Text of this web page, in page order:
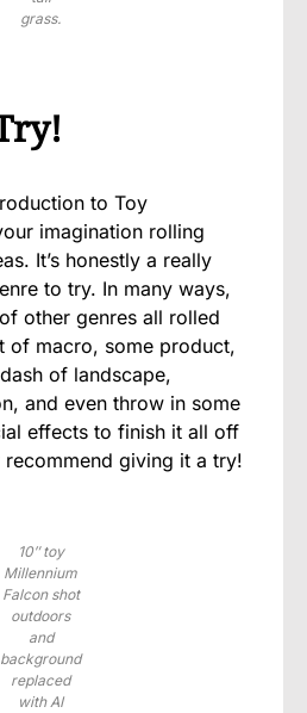
grass.
to Toy
imagination rolling
It’s honestly a really
to try. In many ways,
other genres all rolled
of macro, some product,
of landscape,
and even throw in some
effects to finish it all off
giving it a try!
10″ toy
Millennium
Falcon shot
outdoors
and
background
replaced
with AI